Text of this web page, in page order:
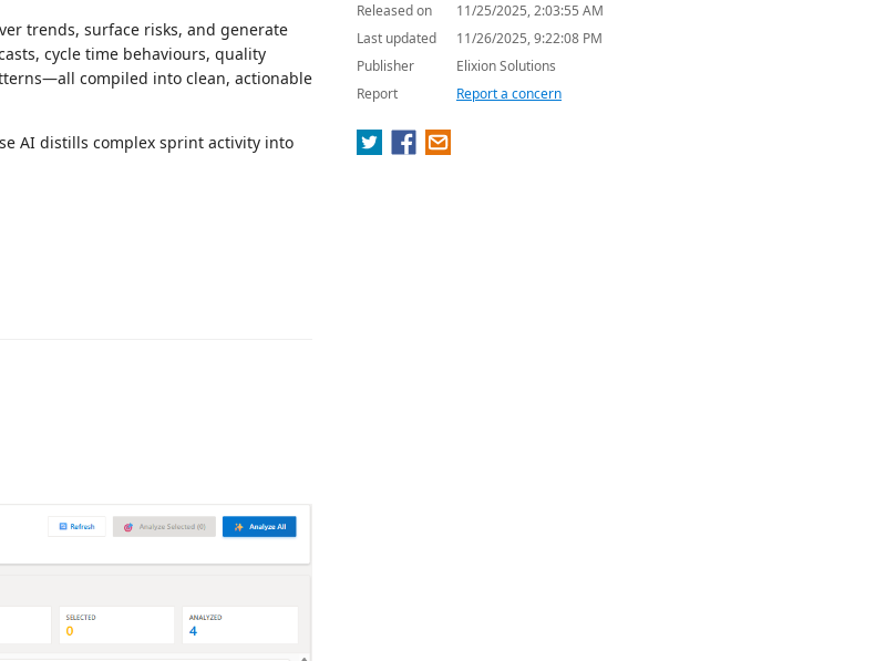
trends, surface risks, and generate
cycle time behaviours, quality
compiled into clean, actionable
AI distills complex sprint activity into
Released on
11/25/2025, 2:03:55 AM
Last updated
11/26/2025, 9:22:08 PM
Publisher
Elixion Solutions
Report
Report a concern